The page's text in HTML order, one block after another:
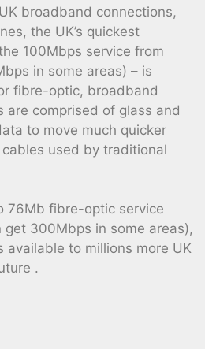
broadband connections,
the UK’s quickest
100Mbps service from
in some areas) – is
fibre-optic, broadband
are comprised of glass and
to move much quicker
used by traditional
76Mb fibre-optic service
get 300Mbps in some areas),
available to millions more UK
.